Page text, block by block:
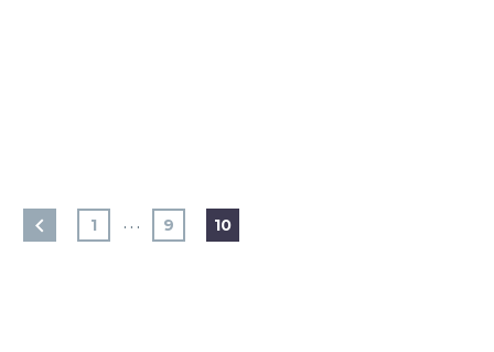
1 … 9 10